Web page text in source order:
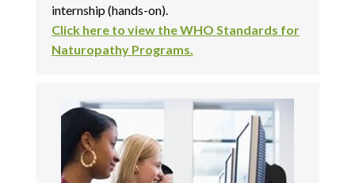
internship (hands-on).
Click here to view the WHO Standards for
Naturopathy Programs.